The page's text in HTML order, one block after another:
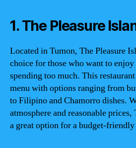
1. The Pleasure
Located in Tumon, The Pleasure
choice for those who want to
spending too much. This
menu with options ranging from
to Filipino and Chamorro dishes.
atmosphere and reasonable
a great option for a budget-